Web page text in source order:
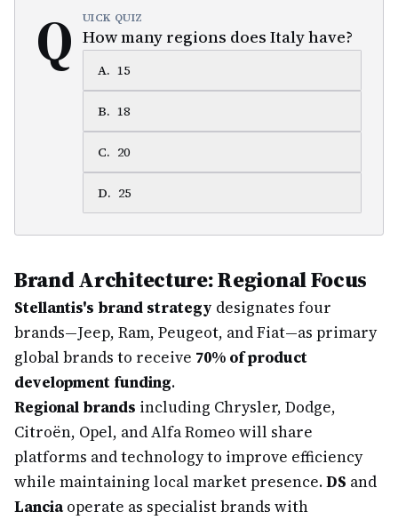
Q UICK QUIZ
How many regions does Italy have?
A. 15
B. 18
C. 20
D. 25
Brand Architecture: Regional Focus
Stellantis's brand strategy designates four
brands—Jeep, Ram, Peugeot, and Fiat—as primary
global brands to receive 70% of product
development funding.
Regional brands including Chrysler, Dodge,
Citroën, Opel, and Alfa Romeo will share
platforms and technology to improve efficiency
while maintaining local market presence.DS and
Lanciaoperate as specialist brands with